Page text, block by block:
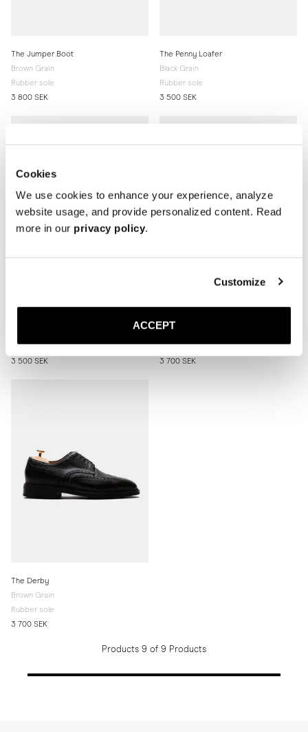
Cookies
We use cookies to enhance your experience, analyze
website usage, and provide personalized content. Read
more in our privacy policy.
Customize
ACCEPT
The Jumper Boot
Brown Grain
Rubber sole
3 800 SEK
The Penny Loafer
Black Grain
Rubber sole
3 500 SEK
Rubber sole
3 500 SEK
Rubber sole
3 700 SEK
The Derby
Brown Grain
Rubber sole
3 700 SEK
Products 9 of 9 Products